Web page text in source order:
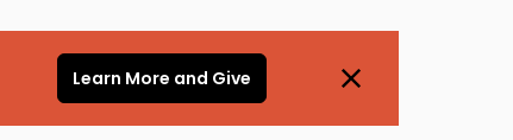
Learn More and Give